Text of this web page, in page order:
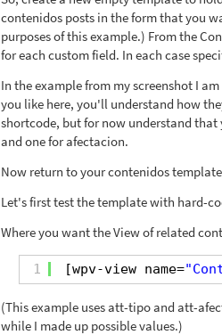
contenidos posts in the form that you
purposes of this example.) From the
for each custom field. In each case
In the example from my screenshot I
you like here, you'll understand how
shortcode, but for now understand
and one for afectacion.
Now return to your contenidos
Let's first test the template with hard-
Where you want the View of related
1 [wpv-view name=
(This example uses att-tipo and att-
while I made up possible values.)